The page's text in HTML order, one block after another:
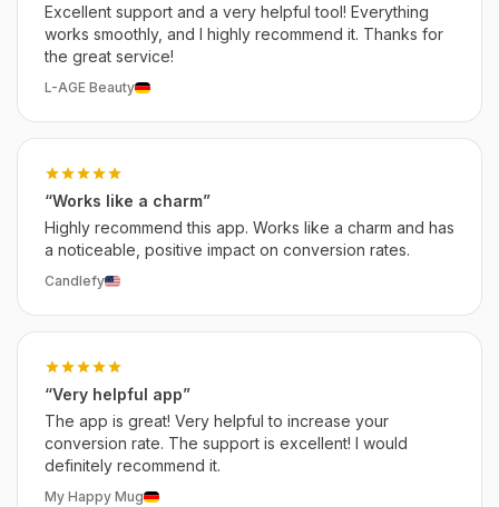
Excellent support and a very helpful tool! Everything
works smoothly, and I highly recommend it. Thanks for
the great service!
L-AGE Beauty
“Works like a charm”
Highly recommend this app. Works like a charm and has
a noticeable, positive impact on conversion rates.
Candlefy
“Very helpful app”
The app is great! Very helpful to increase your
conversion rate. The support is excellent! I would
definitely recommend it.
My Happy Mug